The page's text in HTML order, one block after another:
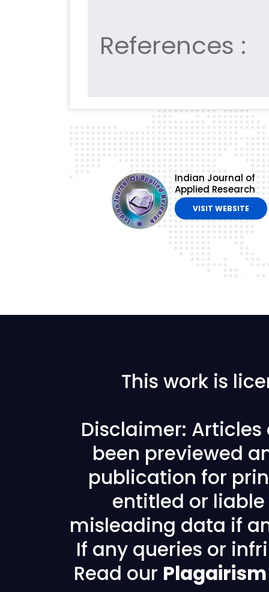
References :
Indian Journal of
Applied Research
VISIT WEBSITE
This work is
Disclaimer: Articles
been previewed
publication for
entitled or
misleading data if
If any queries or
Read our